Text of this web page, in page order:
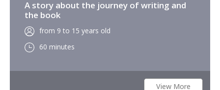
A story about the journey of writing and
the book
from 9 to 15 years old
60 minutes
View More